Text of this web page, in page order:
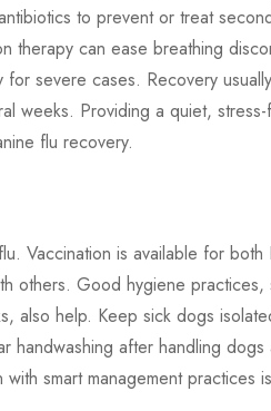
to prevent or treat
therapy can ease breathing
severe cases. Recovery
weeks. Providing a quiet,
flu recovery.
Vaccination is available for
others. Good hygiene practices,
also help. Keep sick dogs
handwashing after handling
smart management practices